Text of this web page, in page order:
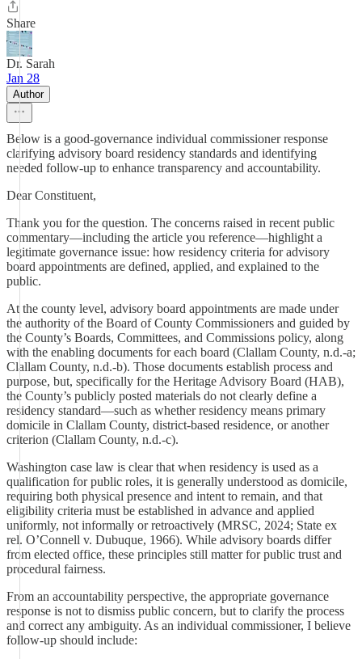
Share
Dr. Sarah
Jan 28
Author
Below is a good-governance individual commissioner response
clarifying advisory board residency standards and identifying
needed follow-up to enhance transparency and accountability.
Dear Constituent,
Thank you for the question. The concerns raised in recent public
commentary—including the article you reference—highlight a
legitimate governance issue: how residency criteria for advisory
board appointments are defined, applied, and explained to the
public.
At the county level, advisory board appointments are made under
the authority of the Board of County Commissioners and guided by
the County’s Boards, Committees, and Commissions policy, along
with the enabling documents for each board (Clallam County, n.d.-a;
Clallam County, n.d.-b). Those documents establish process and
purpose, but, specifically for the Heritage Advisory Board (HAB),
the County’s publicly posted materials do not clearly define a
residency standard—such as whether residency means primary
domicile in Clallam County, district-based residence, or another
criterion (Clallam County, n.d.-c).
Washington case law is clear that when residency is used as a
qualification for public roles, it is generally understood as domicile,
requiring both physical presence and intent to remain, and that
eligibility criteria must be established in advance and applied
uniformly, not informally or retroactively (MRSC, 2024; State ex
rel. O’Connell v. Dubuque, 1966). While advisory boards differ
from elected office, these principles still matter for public trust and
procedural fairness.
From an accountability perspective, the appropriate governance
response is not to dismiss public concern, but to clarify the process
and correct any ambiguity. As an individual commissioner, I believe
follow-up should include: